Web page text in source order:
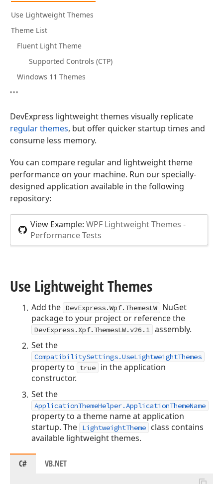
Use Lightweight Themes
Theme List
Fluent Light Theme
Supported Controls (CTP)
Windows 11 Themes
DevExpress lightweight themes visually replicate
regular themes, but offer quicker startup times and
consume less memory.
You can compare regular and lightweight theme
performance on your machine. Run our specially-
designed application available in the following
repository:
View Example: WPF Lightweight Themes -
Performance Tests
Use Lightweight Themes
Add the DevExpress.Wpf.ThemesLW
NuGet
package to your project or reference the
DevExpress.Xpf.ThemesLW.v26.1 assembly.
Set the
CompatibilitySettings.UseLightweightThemes
property to true
in the application
constructor.
Set the
ApplicationThemeHelper.ApplicationThemeName
property to a theme name at application
startup. The
LightweightTheme
class contains
available lightweight themes.
C# VB.NET